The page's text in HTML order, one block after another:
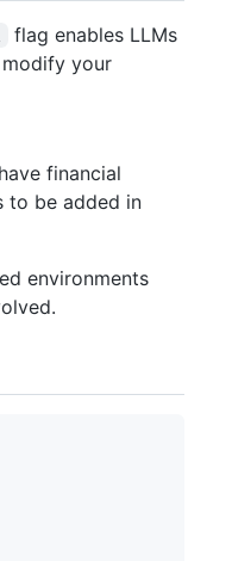
flag enables LLMs
your
financial
to be added in
environments